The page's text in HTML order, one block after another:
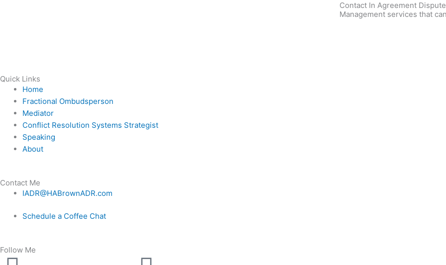
Contact In Agreement
Management services that
Quick Links
Home
Fractional Ombudsperson
Mediator
Conflict Resolution Systems Strategist
Speaking
About
Contact Me
IADR@HABrownADR.com
Schedule a Coffee Chat
Follow Me